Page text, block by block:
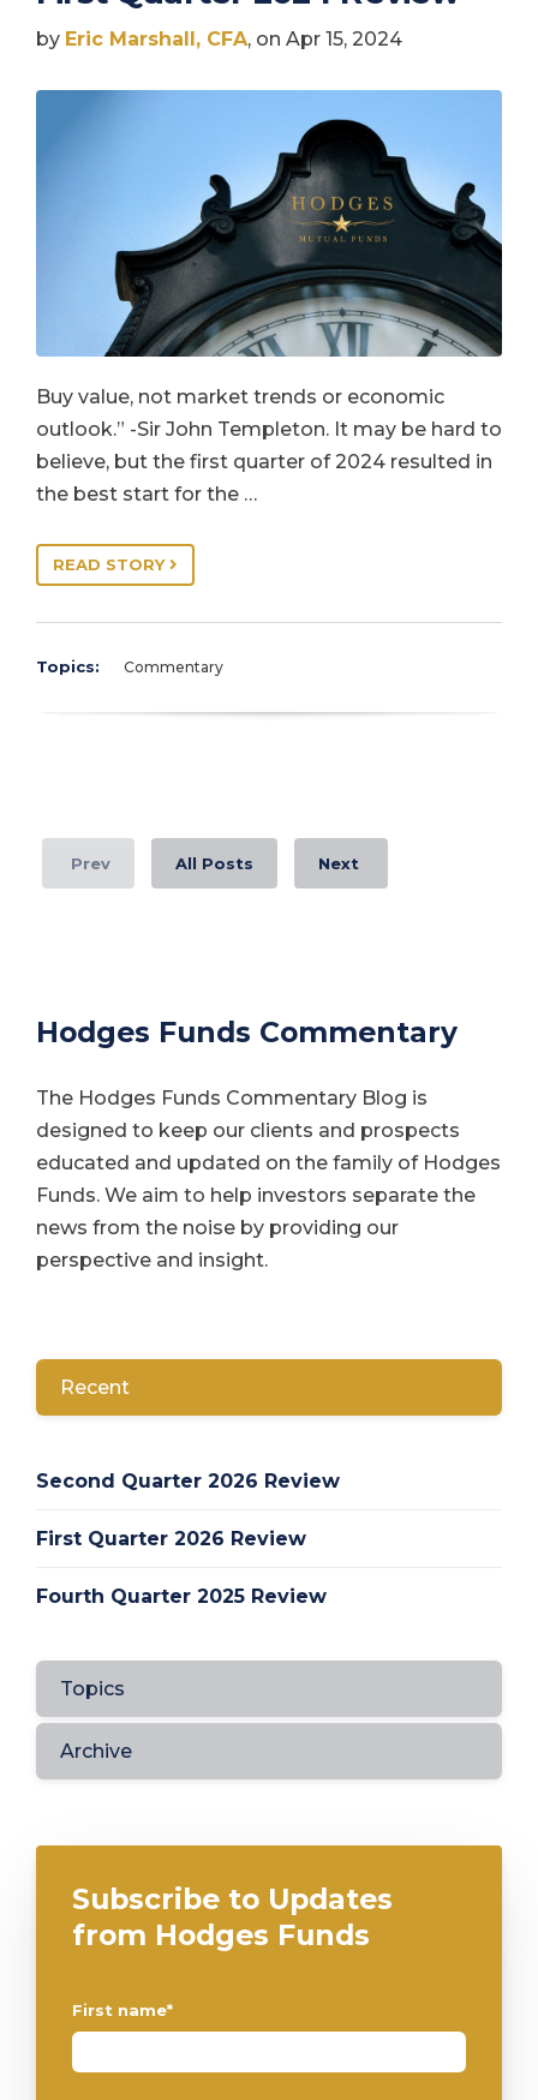
by Eric Marshall, CFA, on Apr 15, 2024
Buy value, not market trends or economic
outlook.” -Sir John Templeton. It may be hard to
believe, but the first quarter of 2024 resulted in
the best start for the …
READ STORY
Topics: Commentary
Prev All Posts Next
Hodges Funds Commentary
The Hodges Funds Commentary Blog is
designed to keep our clients and prospects
educated and updated on the family of Hodges
Funds. We aim to help investors separate the
news from the noise by providing our
perspective and insight.
Recent
Second Quarter 2026 Review
First Quarter 2026 Review
Fourth Quarter 2025 Review
Topics
Archive
Subscribe to Updates
from Hodges Funds
First name*